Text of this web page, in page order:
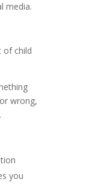
media.
of child
wrong,
you